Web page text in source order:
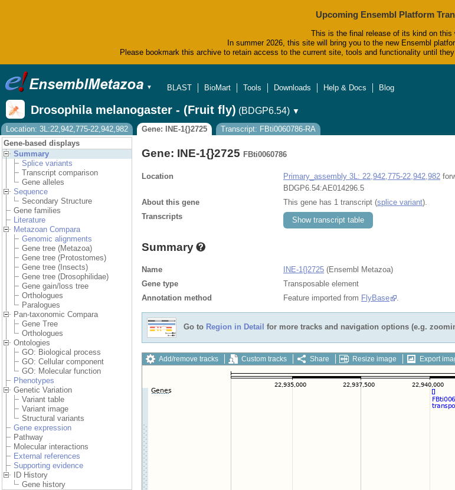
Upcoming Ensembl Platform
This is the final release of its kind on this
In summer 2026, this site will bring you to the new Ensembl
Please bookmark this archive to retain access to the current site, tools and functionality until
▼
BLAST
BioMart Tools Downloads Help & Docs Blog
Drosophila melanogaster - (Fruit fly) (BDGP6.54) ▼
Location: 3L:22,942,775-22,942,982
Gene: INE-1{}2725
Transcript: FBti0060786-RA
Gene-based displays
Summary
Splice variants
Transcript comparison
Gene alleles
Sequence
Secondary Structure
Gene families
Literature
Metazoan Compara
Genomic alignments
Gene tree (Metazoa)
Gene tree (Protostomes)
Gene tree (Insects)
Gene tree (Drosophilidae)
Gene gain/loss tree
Orthologues
Paralogues
Pan-taxonomic Compara
Gene Tree
Orthologues
Ontologies
GO: Biological process
GO: Cellular component
GO: Molecular function
Phenotypes
Genetic Variation
Variant table
Variant image
Structural variants
Gene expression
Pathway
Molecular interactions
External references
Supporting evidence
ID History
Gene history
Gene: INE-1{}2725 FBti0060786
Location Primary_assembly 3L: 22,942,775-22,942,982
BDGP6.54:AE014296.5
About this gene
This gene has 1 transcript (splice variant).
Transcripts
Show transcript table
Summary
Name INE-1{}2725 (Ensembl Metazoa)
Gene type
Transposable element
Annotation method
Feature imported from FlyBase
Go to Region in Detail for more tracks and navigation options (e.g.
Add/remove tracks Custom tracks Share Resize image Export